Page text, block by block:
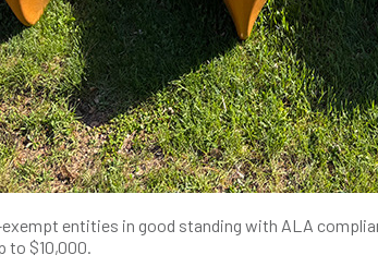
entities in good standing with ALA
to $10,000.